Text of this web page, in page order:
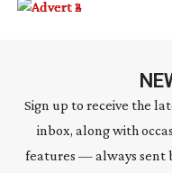
Sign up to receive the
inbox, along with
features — always sent